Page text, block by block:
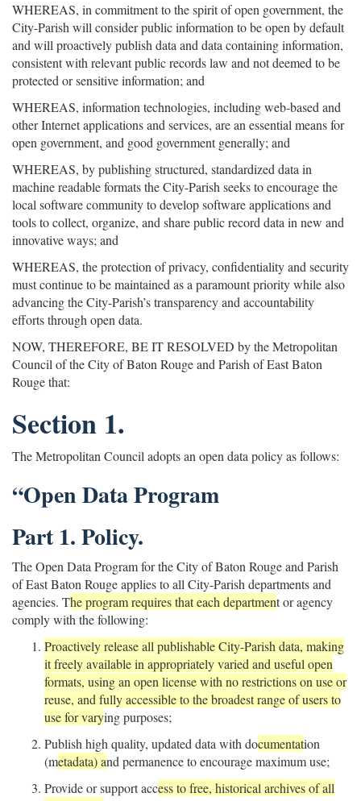
WHEREAS, in commitment to the spirit of open government, the
City-Parish will consider public information to be open by default
and will proactively publish data and data containing information,
consistent with relevant public records law and not deemed to be
protected or sensitive information; and
WHEREAS, information technologies, including web-based and
other Internet applications and services, are an essential means for
open government, and good government generally; and
WHEREAS, by publishing structured, standardized data in
machine readable formats the City-Parish seeks to encourage the
local software community to develop software applications and
tools to collect, organize, and share public record data in new and
innovative ways; and
WHEREAS, the protection of privacy, confidentiality and security
must continue to be maintained as a paramount priority while also
advancing the City-Parish’s transparency and accountability
efforts through open data.
NOW, THEREFORE, BE IT RESOLVED by the Metropolitan
Council of the City of Baton Rouge and Parish of East Baton
Rouge that:
Section 1.
The Metropolitan Council adopts an open data policy as follows:
“Open Data Program
Part 1. Policy.
The Open Data Program for the City of Baton Rouge and Parish
of East Baton Rouge applies to all City-Parish departments and
agencies. The program requires that each department or agency
comply with the following:
Proactively release all publishable City-Parish data, making
it freely available in appropriately varied and useful open
formats, using an open license with no restrictions on use or
reuse, and fully accessible to the broadest range of users to
use for varying purposes;
Publish high quality, updated data with documentation
(metadata) and permanence to encourage maximum use;
Provide or support access to free, historical archives of all